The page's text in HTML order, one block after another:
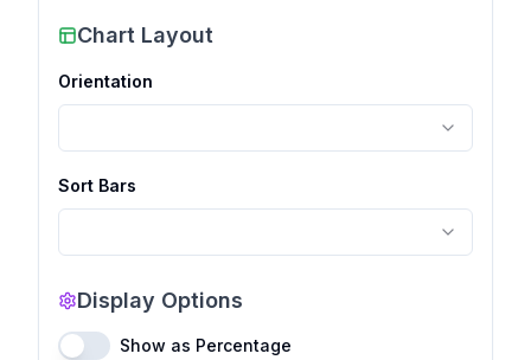
Chart Layout
Orientation
Sort Bars
Display Options
Show as Percentage